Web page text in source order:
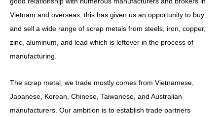
Vietnam and overseas, this has given us an opportunity to buy
and sell a wide range of scrap metals from steels, iron, copper,
zinc, aluminum, and lead which is leftover in the process of
manufacturing.
The scrap metal, we trade mostly comes from Vietnamese,
Japanese, Korean, Chinese, Taiwanese, and Australian
manufacturers. Our ambition is to establish trade partners